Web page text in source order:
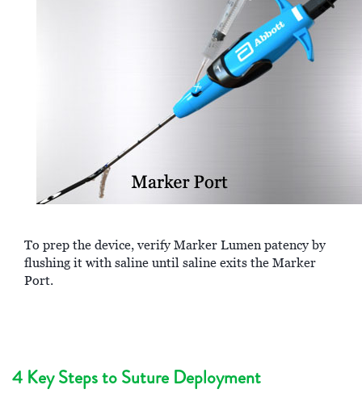
To prep the device, verify Marker Lumen patency by
flushing it with saline until saline exits the Marker
Port.
4 Key Steps to Suture Deployment